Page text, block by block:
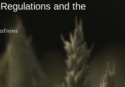
and the